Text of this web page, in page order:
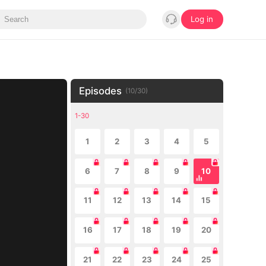
Log in
Episodes (10/30)
1-30
1 2 3 4 5
6 7 8 9 10
11 12 13 14 15
16 17 18 19 20
21 22 23 24 25